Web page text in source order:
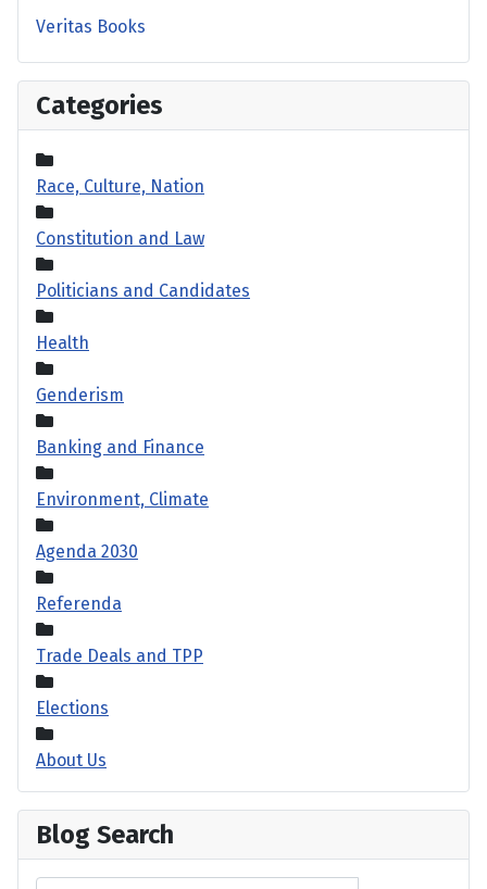
Veritas Books
Categories
Race, Culture, Nation
Constitution and Law
Politicians and Candidates
Health
Genderism
Banking and Finance
Environment, Climate
Agenda 2030
Referenda
Trade Deals and TPP
Elections
About Us
Blog Search